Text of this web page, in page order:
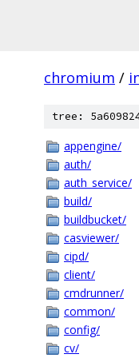
chromium /
tree:
appengine/
auth/
auth_service/
build/
buildbucket/
casviewer/
cipd/
client/
cmdrunner/
common/
config/
cv/